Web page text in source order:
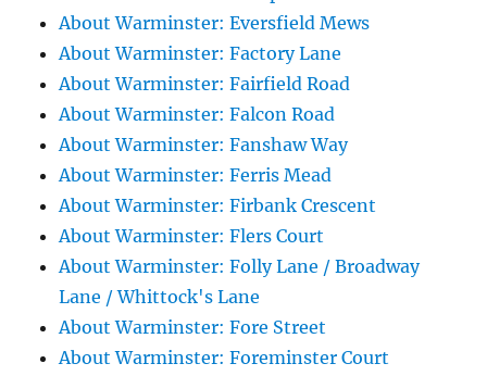
About Warminster: Eversfield Mews
About Warminster: Factory Lane
About Warminster: Fairfield Road
About Warminster: Falcon Road
About Warminster: Fanshaw Way
About Warminster: Ferris Mead
About Warminster: Firbank Crescent
About Warminster: Flers Court
About Warminster: Folly Lane / Broadway
Lane / Whittock's Lane
About Warminster: Fore Street
About Warminster: Foreminster Court